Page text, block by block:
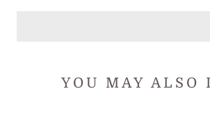
YOU MAY ALSO